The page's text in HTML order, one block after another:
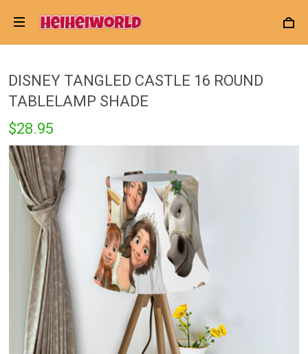
DISNEY TANGLED CASTLE 16 ROUND
TABLELAMP SHADE
$28.95